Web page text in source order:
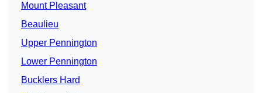
Mount Pleasant
Beaulieu
Upper Pennington
Lower Pennington
Bucklers Hard